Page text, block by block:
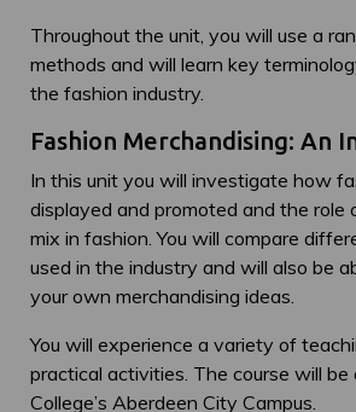
Throughout the unit, you will use a
methods and will learn key
the fashion industry.
Fashion Merchandising: An
In this unit you will investigate how
displayed and promoted and the role
mix in fashion. You will compare
used in the industry and will also be
your own merchandising ideas.
You will experience a variety of
practical activities. The course will
College’s Aberdeen City Campus.